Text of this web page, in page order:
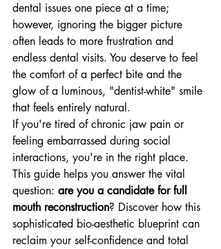
dental issues one piece at a time;
however, ignoring the bigger picture
often leads to more frustration and
endless dental visits. You deserve to feel
the comfort of a perfect bite and the
glow of a luminous, "dentist-white" smile
that feels entirely natural.
If you're tired of chronic jaw pain or
feeling embarrassed during social
interactions, you're in the right place.
This guide helps you answer the vital
question: are you a candidate for full
mouth reconstruction? Discover how this
sophisticated bio-aesthetic blueprint can
reclaim your self-confidence and total